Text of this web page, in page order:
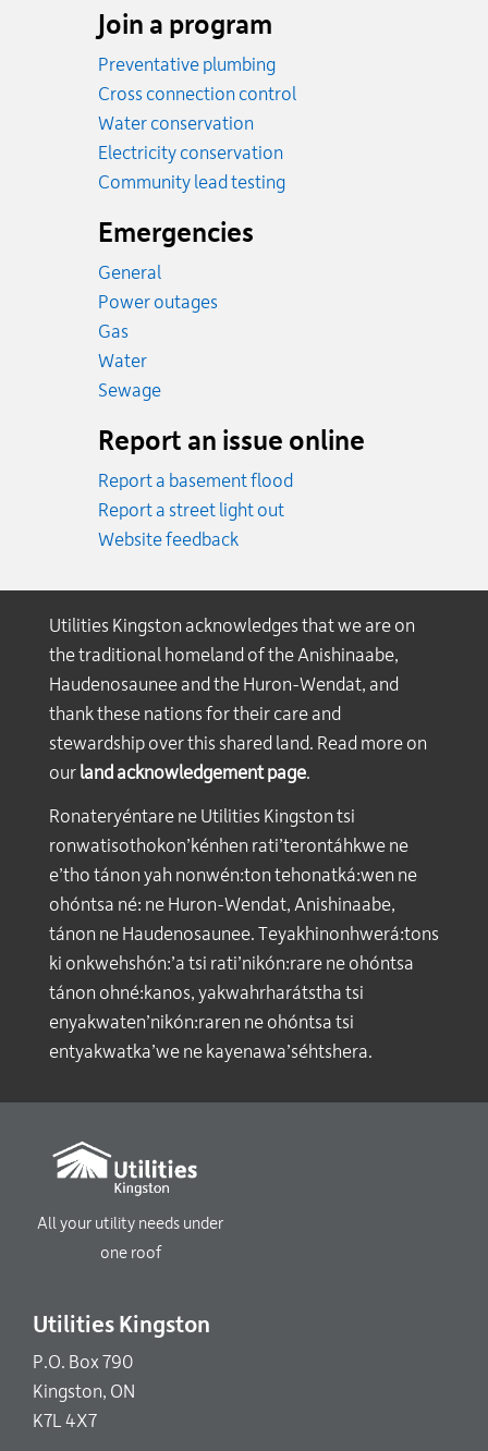
Join a program
Preventative plumbing
Cross connection control
Water conservation
Electricity conservation
Community lead testing
Emergencies
General
Power outages
GasEmergency.
WaterEmergency.
SewageEmergency.
Report an issue online
Report a basement flood
Report a street light out
Website feedback
Utilities Kingston acknowledges that we are on
the traditional homeland of the Anishinaabe,
Haudenosaunee and the Huron-Wendat, and
thank these nations for their care and
stewardship over this shared land. Read more on
our land acknowledgement page.
Ronateryéntare ne Utilities Kingston tsi
ronwatisothokon’kénhen rati’terontáhkwe ne
e’tho tánon yah nonwén:ton tehonatká:wen ne
ohóntsa né: ne Huron-Wendat, Anishinaabe,
tánon ne Haudenosaunee. Teyakhinonhwerá:tons
ki onkwehshón:’a tsi rati’nikón:rare ne ohóntsa
tánon ohné:kanos, yakwahrharátstha tsi
enyakwaten’nikón:raren ne ohóntsa tsi
entyakwatka’we ne kayenawa’séhtshera.
All your utility needs under
one roof
Utilities Kingston
P.O. Box 790
Kingston, ON
K7L 4X7